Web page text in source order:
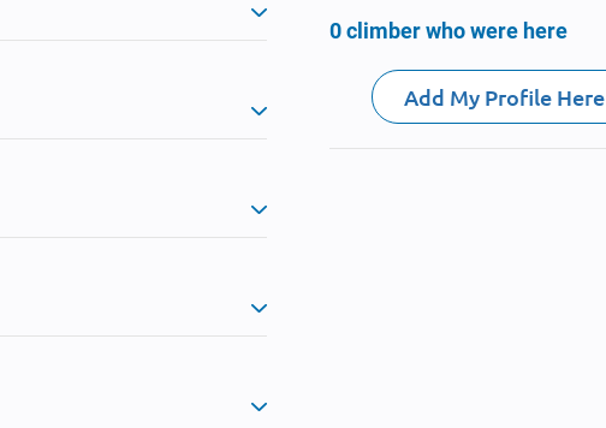
0 climber who were here
Add My Profile Here